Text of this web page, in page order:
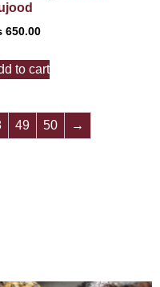
650.00
to cart
49 50 →